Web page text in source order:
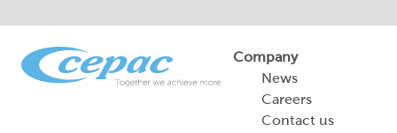
Company
News
Careers
Contact us